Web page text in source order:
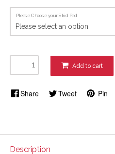
Please Choose your Skid Pad
Add to cart
Share Tweet Pin
Description